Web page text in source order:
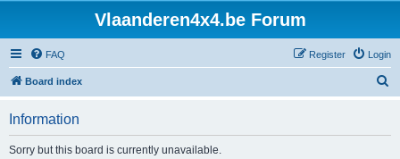
Vlaanderen4x4.be Forum
FAQ Login
Register
Board index
Information
Sorry but this board is currently unavailable.